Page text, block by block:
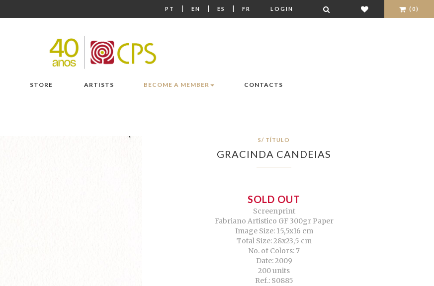
PT | EN | ES | FR LOGIN (0)
STORE ARTISTS BECOME A MEMBER CONTACTS
S/ TÍTULO
GRACINDA CANDEIAS
SOLD OUT
Screenprint
Fabriano Artistico GF 300gr Paper
Image Size: 15,5x16 cm
Total Size: 28x23,5 cm
No. of Colors: 7
Date: 2009
200 units
Ref.: S0885